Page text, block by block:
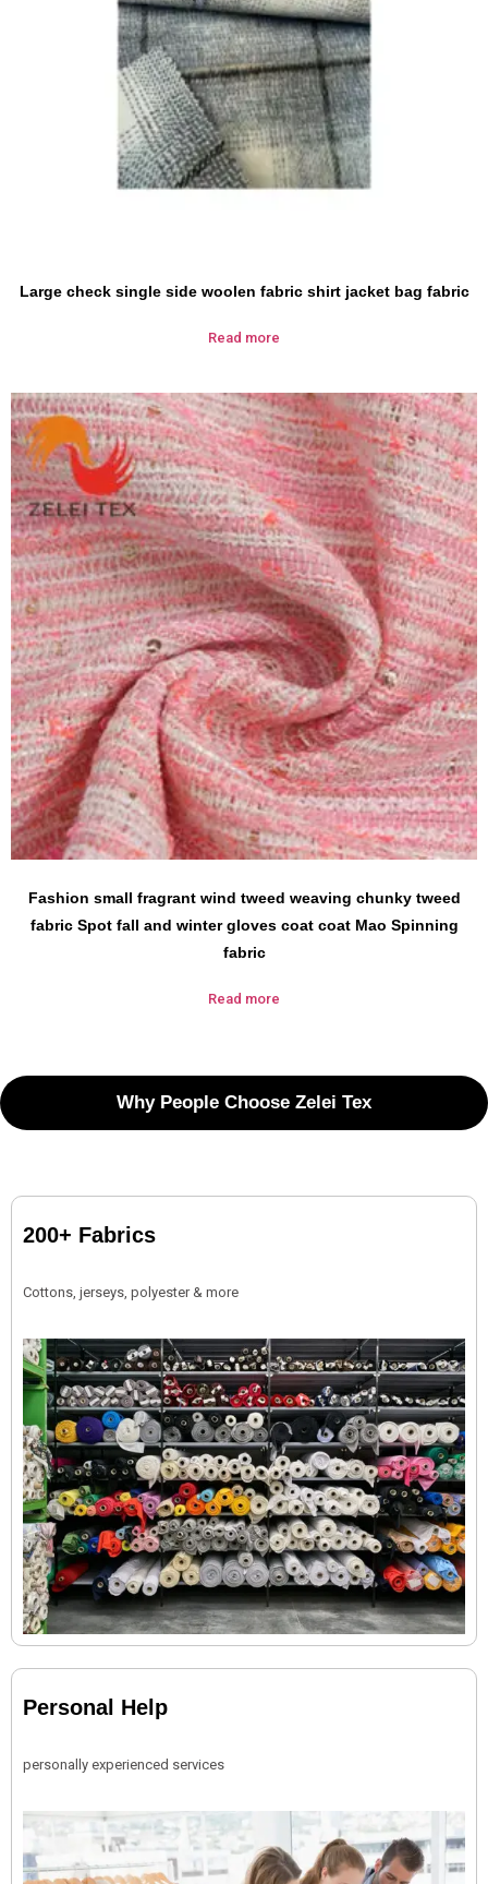
Large check single side woolen fabric shirt jacket bag fabric
Read more
Fashion small fragrant wind tweed weaving chunky tweed
fabric Spot fall and winter gloves coat coat Mao Spinning
fabric
Read more
Why People Choose Zelei Tex
200+ Fabrics
Cottons, jerseys, polyester & more
Personal Help
personally experienced services